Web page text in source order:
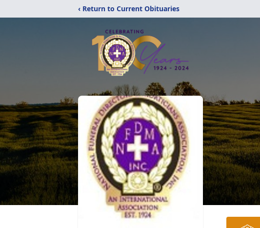
‹ Return to Current Obituaries